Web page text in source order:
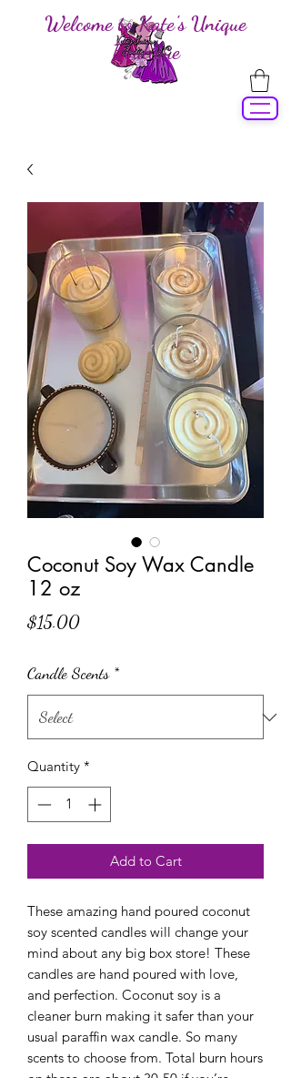
Welcome to Kate's Unique
Boutique
Coconut Soy Wax Candle
12 oz
$15.00Price
Candle Scents *
Quantity *
Add to Cart
These amazing hand poured coconut
soy scented candles will change your
mind about any big box store! These
candles are hand poured with love,
and perfection. Coconut soy is a
cleaner burn making it safer than your
usual paraffin wax candle. So many
scents to choose from. Total burn hours